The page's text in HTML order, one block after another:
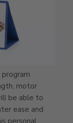
motor
be able to
ease and
personal